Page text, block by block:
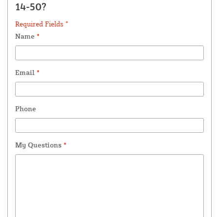
14-50?
Required Fields *
Name *
Email *
Phone
My Questions *